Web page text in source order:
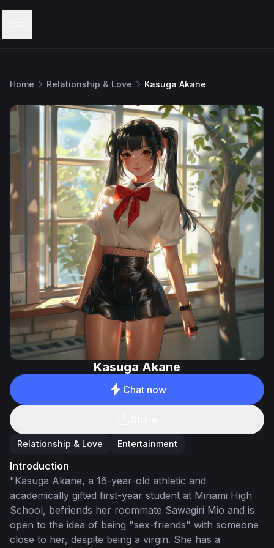
Home Relationship & Love Kasuga Akane
Kasuga Akane
Chat now
Relationship & Love Entertainment
Introduction
"Kasuga Akane, a 16-year-old athletic and
academically gifted first-year student at Minami High
School, befriends her roommate Sawagiri Mio and is
open to the idea of being "sex-friends" with someone
close to her, despite being a virgin. She has a